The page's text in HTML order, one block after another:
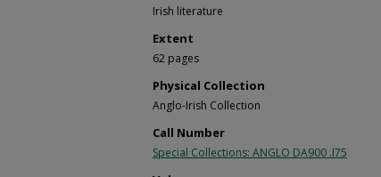
Irish literature
Extent
62 pages
Physical Collection
Anglo-Irish Collection
Call Number
Special Collections: ANGLO DA900 .I75